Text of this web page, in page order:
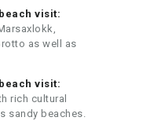
visit:
as well as
visit:
rich cultural
sandy beaches.